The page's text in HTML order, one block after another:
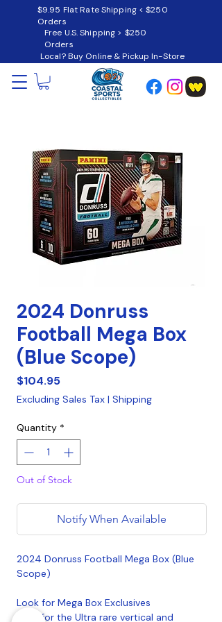
$9.95 Flat Rate Shipping < $250
Orders
Free U.S. Shipping > $250
Orders
Local? Buy Online & Pickup In-Store
2024 Donruss
Football Mega Box
(Blue Scope)
$104.95Price
Excluding Sales Tax | Shipping
Quantity *
Out of Stock
Notify When Available
2024 Donruss Football Mega Box (Blue
Scope)
Look for Mega Box Exclusives
Hunt for the Ultra rare vertical and